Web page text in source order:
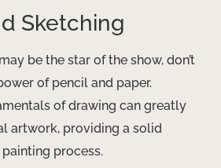
Sketching
be the star of the show, don’t
of pencil and paper.
of drawing can greatly
artwork, providing a solid
process.